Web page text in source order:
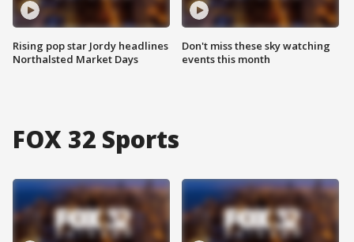
Rising pop star Jordy headlines
Northalsted Market Days
Don't miss these sky watching
events this month
FOX 32 Sports